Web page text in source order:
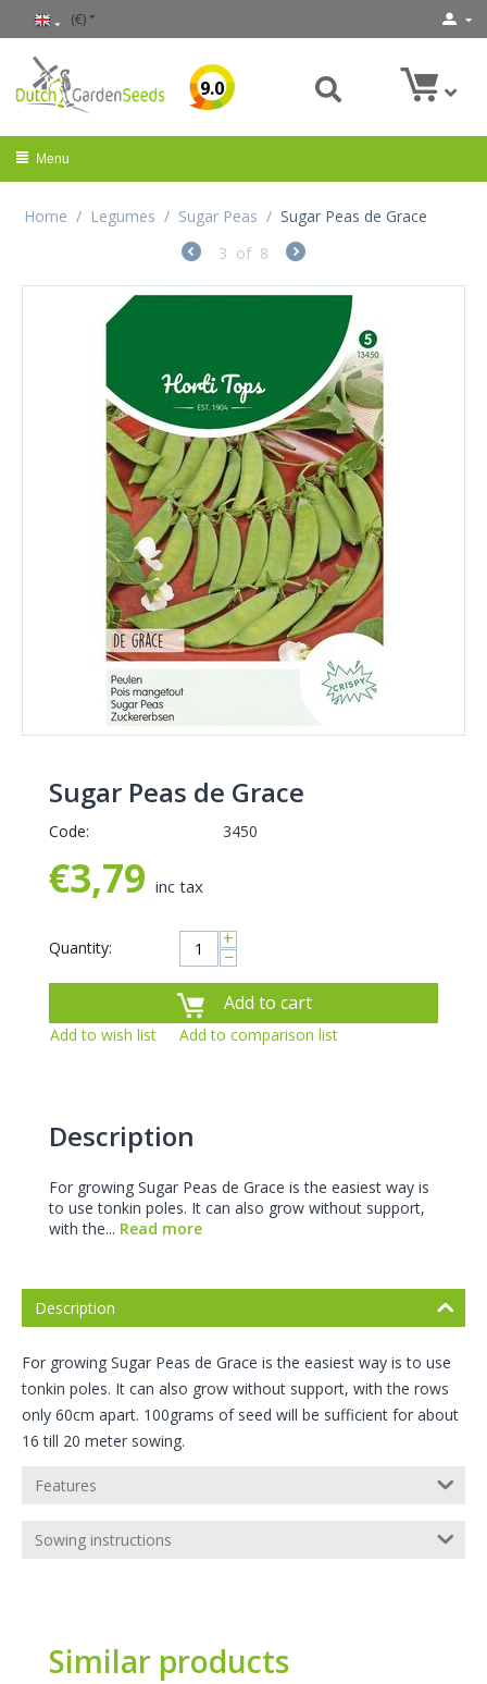
(€)
9.0
Menu
Home / Legumes / Sugar Peas / Sugar Peas de Grace
3 of 8
Sugar Peas de Grace
Code: 3450
€3,79 inc tax
Quantity: +
−
Add to cart
Add to wish list Add to comparison list
Description
For growing Sugar Peas de Grace is the easiest way is
to use tonkin poles. It can also grow without support,
with the... Read more
Description
For growing Sugar Peas de Grace is the easiest way is to use
tonkin poles. It can also grow without support, with the rows
only 60cm apart. 100grams of seed will be sufficient for about
16 till 20 meter sowing.
Features
Sowing instructions
Similar products